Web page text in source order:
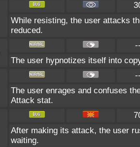
While resisting, the user attacks
reduced.
The user hypnotizes itself into
The user enrages and confuses
Attack stat.
After making its attack, the user
waiting.